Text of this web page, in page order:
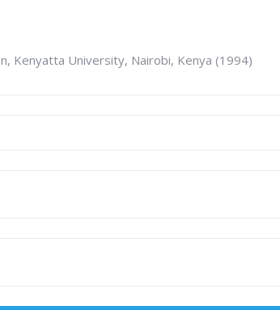
Kenyatta University, Nairobi, Kenya (1994)